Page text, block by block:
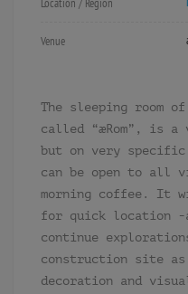
Location / Region
Venue
The sleeping room
called “æRom”, is
but on very
can be open to all
morning coffee. It
for quick location -
continue
construction site as
decoration and